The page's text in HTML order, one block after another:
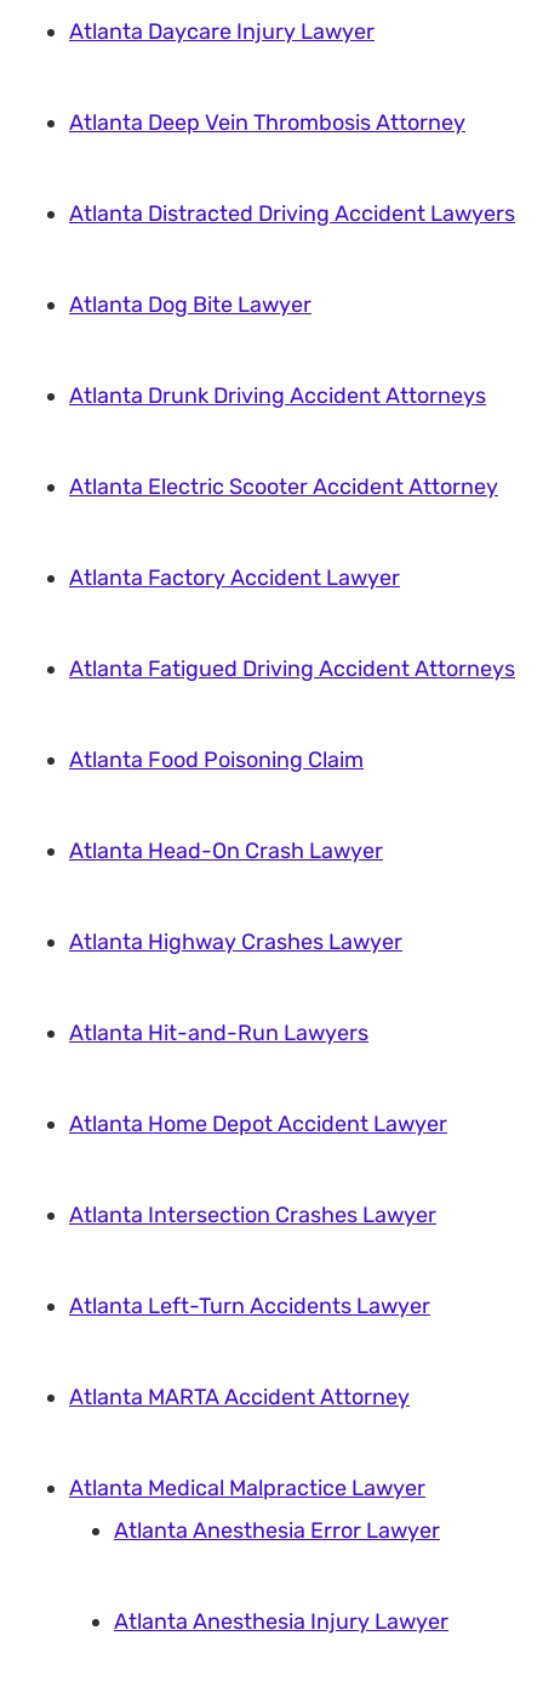
Atlanta Daycare Injury Lawyer
Atlanta Deep Vein Thrombosis Attorney
Atlanta Distracted Driving Accident Lawyers
Atlanta Dog Bite Lawyer
Atlanta Drunk Driving Accident Attorneys
Atlanta Electric Scooter Accident Attorney
Atlanta Factory Accident Lawyer
Atlanta Fatigued Driving Accident Attorneys
Atlanta Food Poisoning Claim
Atlanta Head-On Crash Lawyer
Atlanta Highway Crashes Lawyer
Atlanta Hit-and-Run Lawyers
Atlanta Home Depot Accident Lawyer
Atlanta Intersection Crashes Lawyer
Atlanta Left-Turn Accidents Lawyer
Atlanta MARTA Accident Attorney
Atlanta Medical Malpractice Lawyer
Atlanta Anesthesia Error Lawyer
Atlanta Anesthesia Injury Lawyer